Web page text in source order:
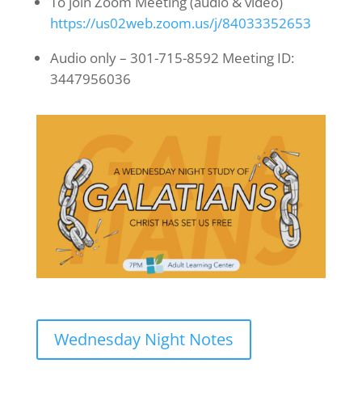
https://us02web.zoom.us/j/84033352653
Audio only – 301-715-8592 Meeting ID:
3447956036
Wednesday Night Notes